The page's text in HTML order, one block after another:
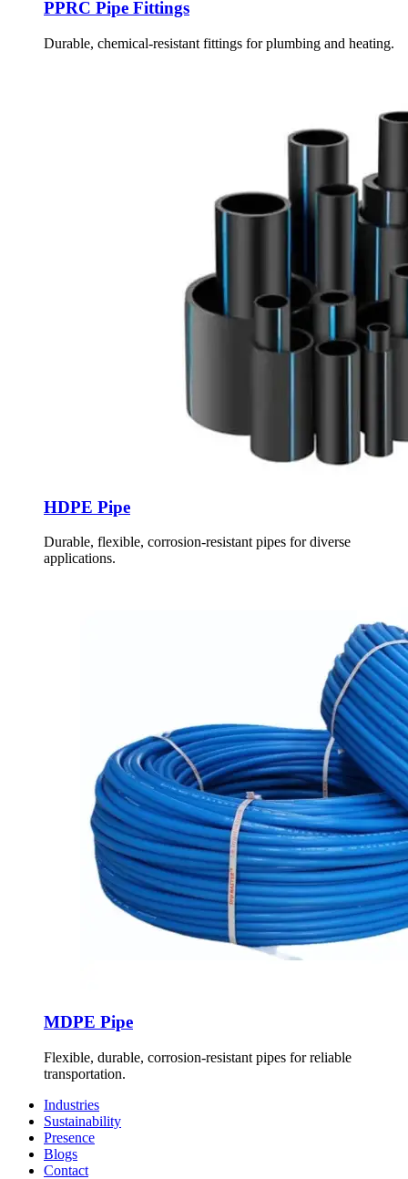
PPRC Pipe Fittings
Durable, chemical-resistant fittings for plumbing and heating.
HDPE Pipe
Durable, flexible, corrosion-resistant pipes for diverse
applications.
MDPE Pipe
Flexible, durable, corrosion-resistant pipes for reliable
transportation.
Industries
Sustainability
Presence
Blogs
Contact